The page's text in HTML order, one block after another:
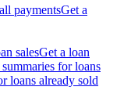
paymentsGet a
salesGet a loan
for loans
loans already sold